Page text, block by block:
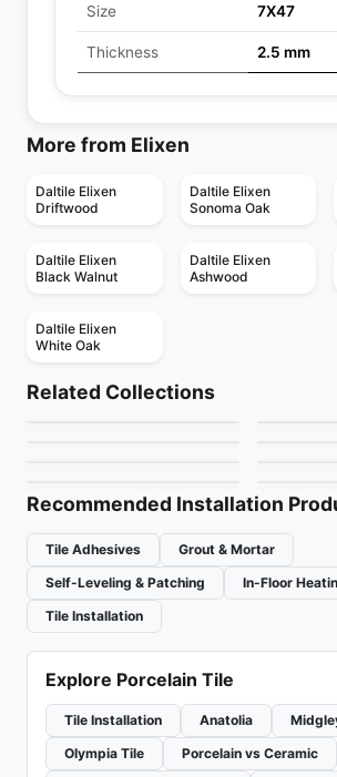
Size 7X47
Thickness 2.5 mm
More from Elixen
Daltile Elixen
Driftwood
Daltile Elixen
Sonoma Oak
Daltile Elixen
Black Walnut
Daltile Elixen
Ashwood
Daltile Elixen
White Oak
Related Collections
Color Wheel Mosaic
by Daltile
Decorative Accents
Porcelain Floor & Wall Tile
Recommended Installation
Tile Adhesives
Grout & Mortar
Self-Leveling & Patching
In-Floor
Tile Installation
Explore Porcelain Tile
Tile Installation Anatolia
Olympia Tile
Porcelain vs Ceramic